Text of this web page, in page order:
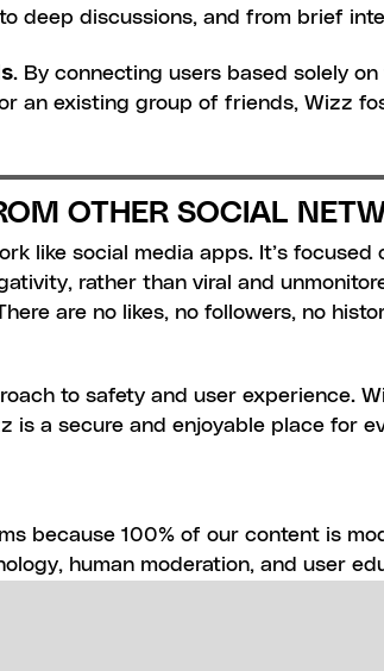
deep discussions, and from brief
. By connecting users based solely
an existing group of friends, Wizz
like social media apps. It’s
rather than viral and
are no likes, no followers, no
to safety and user experience.
is a secure and enjoyable place for
because 100% of our content is
human moderation, and user
OTHER SOCIAL
users are real people and the
the information provided at sign-in.
and videos are scanned before
nudity, sexual content, or drug-
We keep track of banned
maintain a blacklist of bios and live